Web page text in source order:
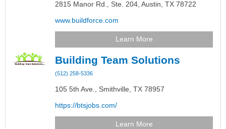
2815 Manor Rd., Ste. 204, Austin, TX 78722
www.buildforce.com
Learn More
Building Team Solutions
(512) 258-5336
105 5th Ave., Smithville, TX 78957
https://btsjobs.com/
Learn More